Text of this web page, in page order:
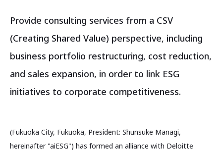
Provide consulting services from a CSV
(Creating Shared Value) perspective, including
business portfolio restructuring, cost reduction,
and sales expansion, in order to link ESG
initiatives to corporate competitiveness.
(Fukuoka City, Fukuoka, President: Shunsuke Managi,
hereinafter "aiESG") has formed an alliance with Deloitte